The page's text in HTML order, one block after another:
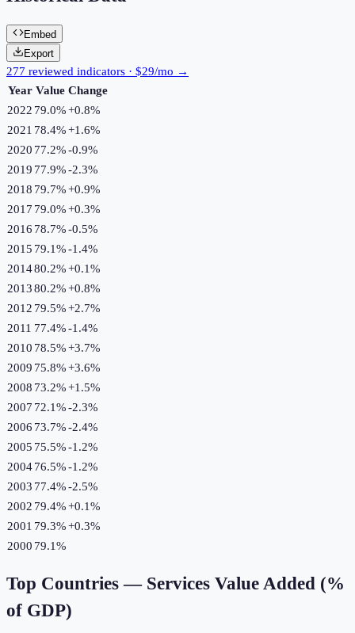
Embed
Export
277 reviewed indicators · $29/mo →
Year Value Change
2022 79.0%+0.8%
2021 78.4%+1.6%
2020 77.2%-0.9%
2019 77.9%-2.3%
2018 79.7%+0.9%
2017 79.0%+0.3%
2016 78.7%-0.5%
2015 79.1%-1.4%
201480.2%+0.1%
201380.2%+0.8%
2012 79.5%+2.7%
2011 77.4%-1.4%
2010 78.5%+3.7%
2009 75.8%+3.6%
2008 73.2%+1.5%
2007 72.1%-2.3%
2006 73.7%-2.4%
2005 75.5%-1.2%
200476.5%-1.2%
2003 77.4%-2.5%
2002 79.4%+0.1%
2001 79.3%+0.3%
2000 79.1%
Top Countries — Services Value Added (%
of GDP)